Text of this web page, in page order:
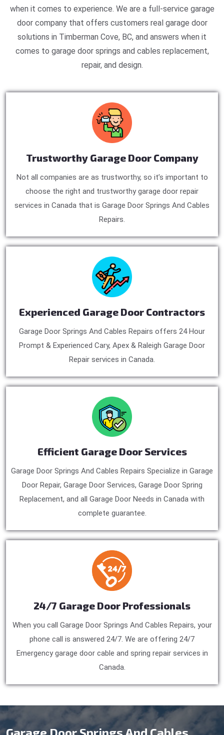
when it comes to experience. We are a full-service garage
door company that offers customers real garage door
solutions in Timberman Cove, BC, and answers when it
comes to garage door springs and cables replacement,
repair, and design.
Trustworthy Garage Door Company
Not all companies are as trustworthy, so it’s important to
choose the right and trustworthy garage door repair
services in Canada that is Garage Door Springs And Cables
Repairs.
Experienced Garage Door Contractors
Garage Door Springs And Cables Repairs offers 24 Hour
Prompt & Experienced Cary, Apex & Raleigh Garage Door
Repair services in Canada.
Efficient Garage Door Services
Garage Door Springs And Cables Repairs Specialize in Garage
Door Repair, Garage Door Services, Garage Door Spring
Replacement, and all Garage Door Needs in Canada with
complete guarantee.
24/7 Garage Door Professionals
When you call Garage Door Springs And Cables Repairs, your
phone call is answered 24/7. We are offering 24/7
Emergency garage door cable and spring repair services in
Canada.